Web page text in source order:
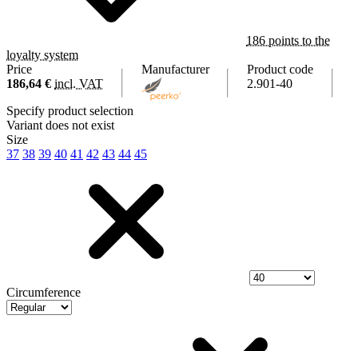
186 points to the
loyalty system
Price
186,64 € incl. VAT
Manufacturer
Product code
2.901-40
Specify product selection
Variant does not exist
Size
37 38 39 40 41 42 43 44 45
Circumference